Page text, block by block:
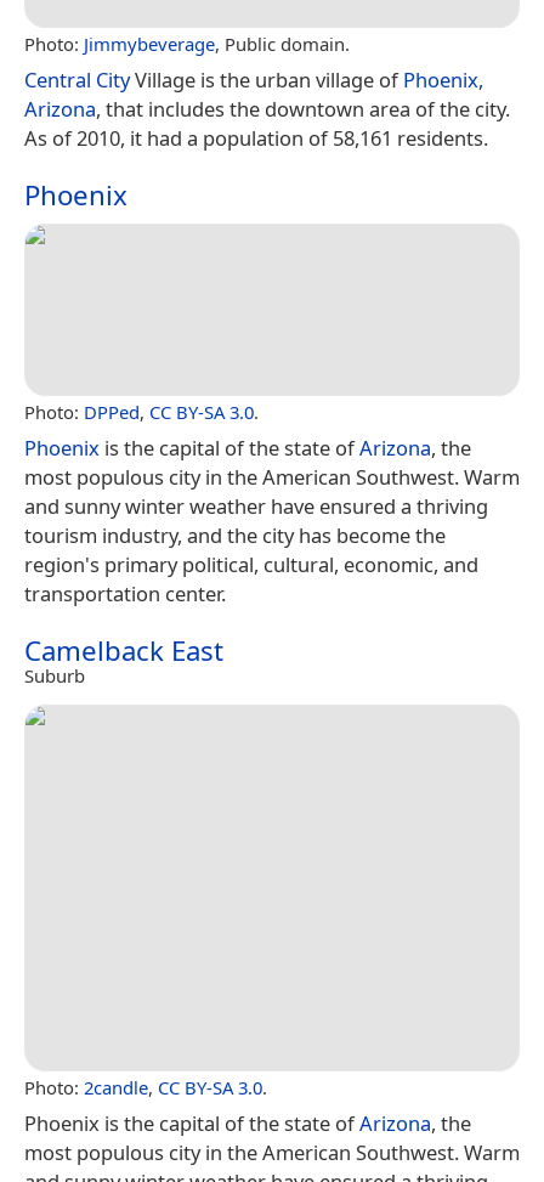
Photo: Jimmybeverage, Public domain.
Central CityVillage is the urban village ofPhoenix,
Arizona, that includes the downtown area of the city.
As of 2010, it had a population of 58,161 residents.
Phoenix
Photo: DPPed, CC BY-SA 3.0.
Phoenix is the capital of the state ofArizona, the
most populous city in the American Southwest. Warm
and sunny winter weather have ensured a thriving
tourism industry, and the city has become the
region's primary political, cultural, economic, and
transportation center.
Camelback East
Suburb
Photo: 2candle, CC BY-SA 3.0.
Phoenix is the capital of the state ofArizona, the
most populous city in the American Southwest. Warm